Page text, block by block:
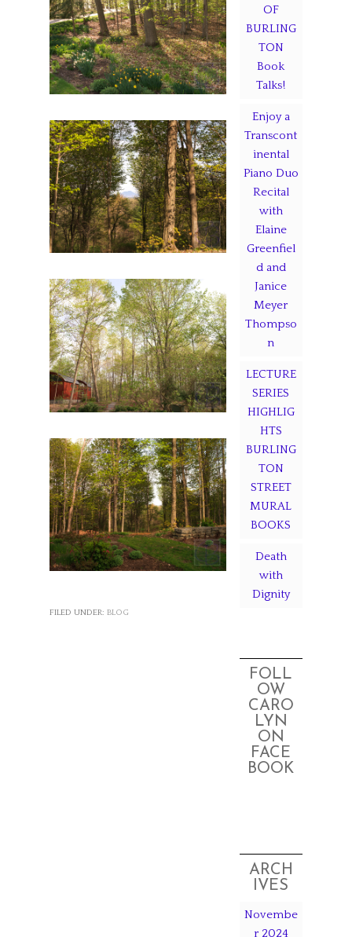
FILED UNDER: BLOG
OF
BURLING
TON
Book
Talks!
Enjoy a
Transcont
inental
Piano Duo
Recital
with
Elaine
Greenfiel
d and
Janice
Meyer
Thompso
n
LECTURE
SERIES
HIGHLIG
HTS
BURLING
TON
STREET
MURAL
BOOKS
Death
with
Dignity
FOLL
OW
CARO
LYN
ON
FACE
BOOK
ARCH
IVES
Novembe
r 2024